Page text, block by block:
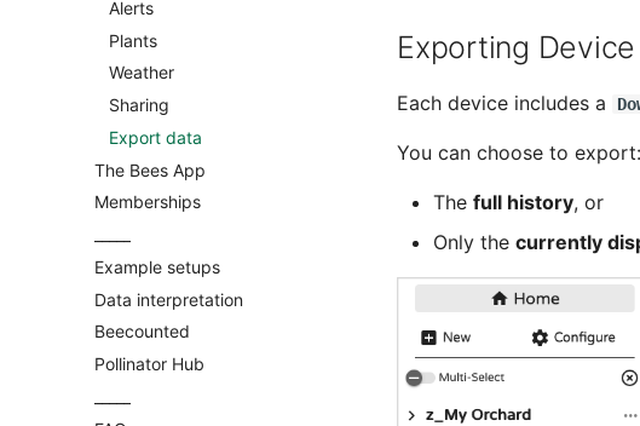
Multiscale single
Multiscale double
SolutionBee® scale
LabelAbeille® scale
Capaz® scale
Atelec® scale
Alerts
Plants
Weather
Sharing
Export data
The Bees App
Memberships
Example setups
Data interpretation
Beecounted
Pollinator Hub
Exporting
Each device includes a
You can choose to export:
The full history, or
Only the currently